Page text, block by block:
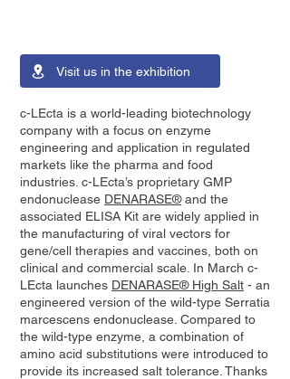
Visit us in the exhibition
c-LEcta is a world-leading biotechnology
company with a focus on enzyme
engineering and application in regulated
markets like the pharma and food
industries. c-LEcta’s proprietary GMP
endonuclease DENARASE®and the
associated ELISA Kit are widely applied in
the manufacturing of viral vectors for
gene/cell therapies and vaccines, both on
clinical and commercial scale. In March c-
LEcta launches DENARASE® High Salt - an
engineered version of the wild-type Serratia
marcescens endonuclease. Compared to
the wild-type enzyme, a combination of
amino acid substitutions were introduced to
provide its increased salt tolerance. Thanks